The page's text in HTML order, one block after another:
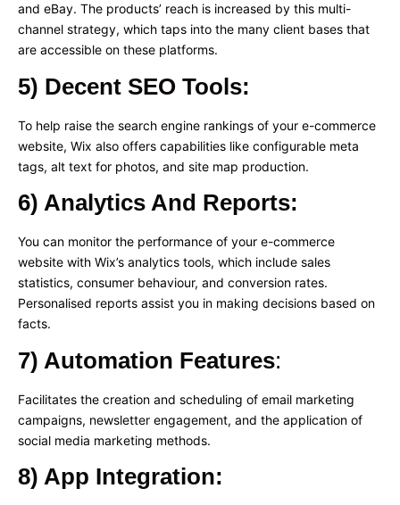
and eBay. The products’ reach is increased by this multi-
channel strategy, which taps into the many client bases that
are accessible on these platforms.
5) Decent SEO Tools:
To help raise the search engine rankings of your e-commerce
website, Wix also offers capabilities like configurable meta
tags, alt text for photos, and site map production.
6) Analytics And Reports:
You can monitor the performance of your e-commerce
website with Wix’s analytics tools, which include sales
statistics, consumer behaviour, and conversion rates.
Personalised reports assist you in making decisions based on
facts.
7) Automation Features:
Facilitates the creation and scheduling of email marketing
campaigns, newsletter engagement, and the application of
social media marketing methods.
8) App Integration: